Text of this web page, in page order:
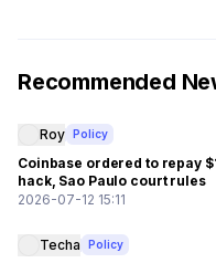
Recommended
Roy Policy
Coinbase ordered to repay
hack, Sao Paulo court rules
2026-07-12 15:11
Techa Policy